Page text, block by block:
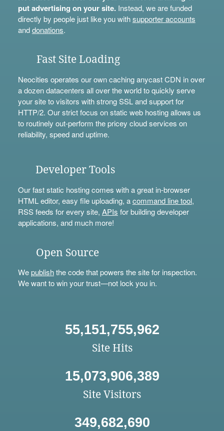
put advertising on your site.Instead, we are funded
directly by people just like you withsupporter accounts
anddonations.
Fast Site Loading
Neocities operates our own caching anycast CDN in over
a dozen datacenters all over the world to quickly serve
your site to visitors with strong SSL and support for
HTTP/2. Our strict focus on static web hosting allows us
to routinely out-perform the pricey cloud services on
reliability, speed and uptime.
Developer Tools
Our fast static hosting comes with a great in-browser
HTML editor, easy file uploading, acommand line tool,
RSS feeds for every site, APIs for building developer
applications, and much more!
Open Source
Wepublishthe code that powers the site for inspection.
We want to win your trust—not lock you in.
55,151,755,962
Site Hits
15,073,906,389
Site Visitors
349,682,690